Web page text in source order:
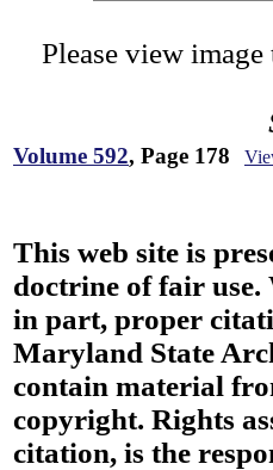
Please view
Volume 592, Page 178
This web site is
doctrine of fair use.
in part, proper
Maryland State
contain material
copyright. Rights
citation, is the